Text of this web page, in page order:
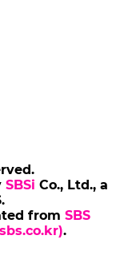
SBSi Co., Ltd., a
from SBS
.